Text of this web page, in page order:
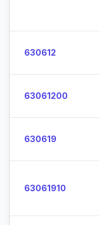
630612
63061200
630619
63061910